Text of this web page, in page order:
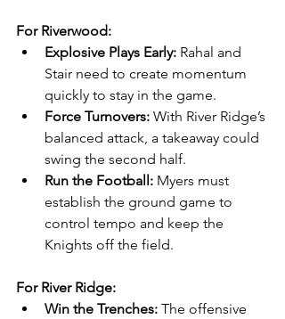
For Riverwood:
Explosive Plays Early: Rahal and
Stair need to create momentum
quickly to stay in the game.
Force Turnovers: With River Ridge’s
balanced attack, a takeaway could
swing the second half.
Run the Football: Myers must
establish the ground game to
control tempo and keep the
Knights off the field.
For River Ridge:
Win the Trenches: The offensive